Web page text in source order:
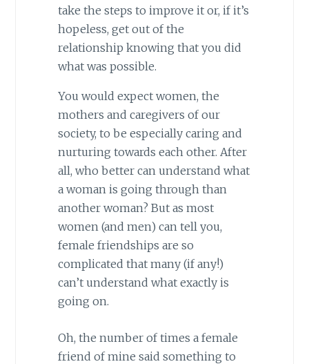
take the steps to improve it or, if it’s
hopeless, get out of the
relationship knowing that you did
what was possible.
You would expect women, the
mothers and caregivers of our
society, to be especially caring and
nurturing towards each other. After
all, who better can understand what
a woman is going through than
another woman? But as most
women (and men) can tell you,
female friendships are so
complicated that many (if any!)
can’t understand what exactly is
going on.
Oh, the number of times a female
friend of mine said something to